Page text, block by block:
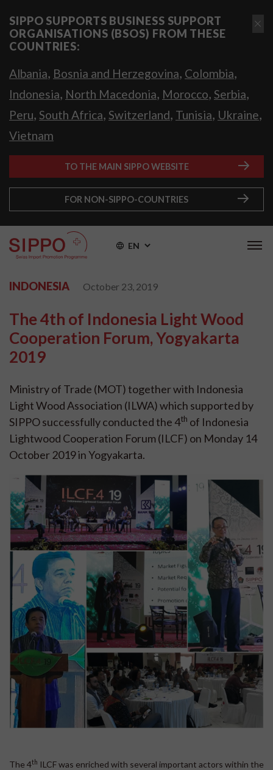
SIPPO SUPPORTS BUSINESS SUPPORT
ORGANISATIONS (BSOS) FROM THESE
COUNTRIES:
Albania, Bosnia and Herzegovina, Colombia,
Indonesia, North Macedonia, Morocco, Serbia,
Peru, South Africa, Switzerland, Tunisia, Ukraine,
Vietnam
TO THE MAIN SIPPO WEBSITE
FOR NON-SIPPO-COUNTRIES
EN
INDONESIA October 23, 2019
The 4th of Indonesia Light Wood
Cooperation Forum, Yogyakarta
2019
Ministry of Trade (MOT) together with Indonesia
Light Wood Association (ILWA) which supported by
SIPPO successfully conducted the 4th of Indonesia
Lightwood Cooperation Forum (ILCF) on Monday 14
October 2019 in Yogyakarta.
The 4th ILCF was enriched with several important actors within the